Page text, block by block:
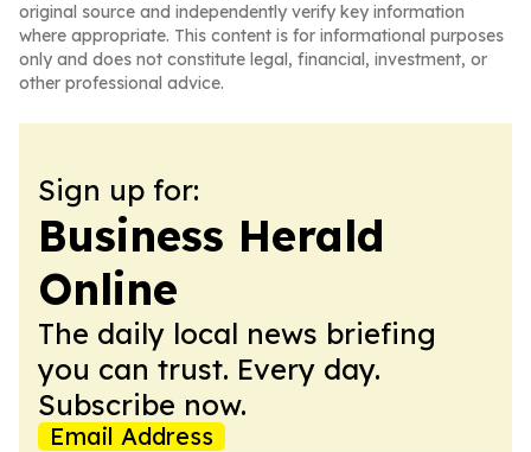
original source and independently verify key information
where appropriate. This content is for informational purposes
only and does not constitute legal, financial, investment, or
other professional advice.
Sign up for:
Business Herald
Online
The daily local news briefing
you can trust. Every day.
Subscribe now.
Email Address